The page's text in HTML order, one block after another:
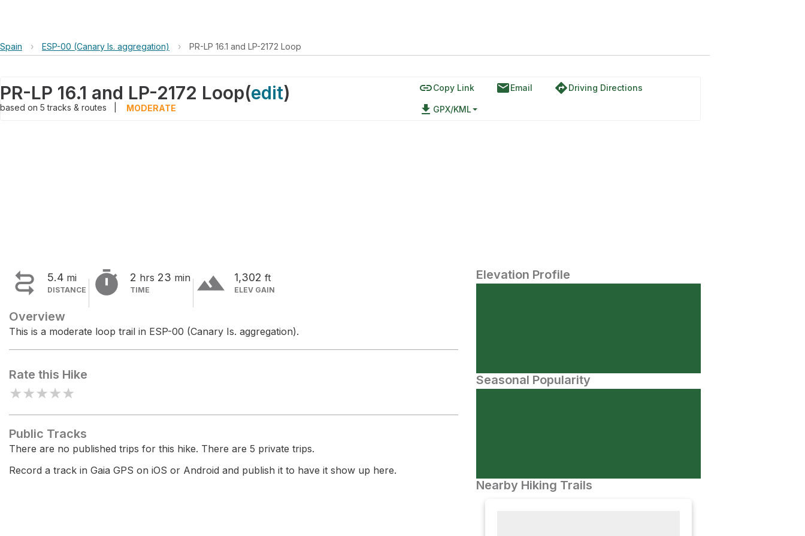
Spain › ESP-00 (Canary Is. aggregation) › PR-LP 16.1 and LP-2172 Loop
PR-LP 16.1 and LP-2172 Loop(edit)
based on 5tracks & routes MODERATE
linkCopy Link emailEmail directionsDriving Directions
file_download GPX/KML
 5.4 mi
DISTANCE  2 hrs 23 min
TIME terrain 1,302 ft
ELEV GAIN
Overview
This is a moderate loop trail in ESP-00 (Canary Is. aggregation).
Rate this Hike
★★★★★
Public Tracks
There are no published trips for this hike. There are 5 private trips.
Record a track in Gaia GPS on iOS or Android and publish it to have it show up here.
Elevation Profile
Seasonal Popularity
Nearby Hiking Trails